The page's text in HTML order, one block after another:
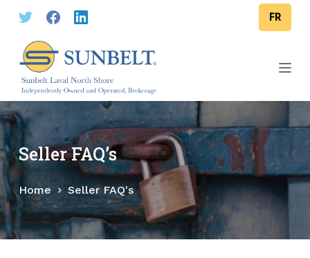
S
p
o
c
o
n
t
e
n
t
FR
Seller FAQ’s
Home Seller FAQ's